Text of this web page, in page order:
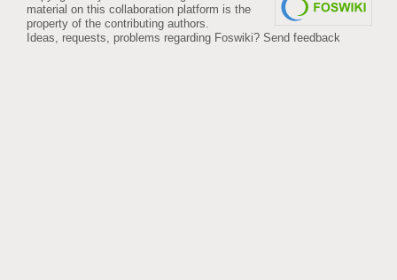
material on this collaboration platform is the
property of the contributing authors.
Ideas, requests, problems regarding Foswiki? Send feedback